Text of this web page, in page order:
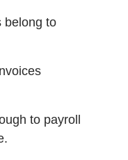
belong to
to payroll